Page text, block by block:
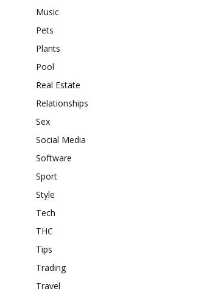
Music
Pets
Plants
Pool
Real Estate
Relationships
Sex
Social Media
Software
Sport
Style
Tech
THC
Tips
Trading
Travel